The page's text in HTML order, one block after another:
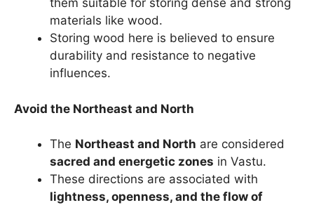
them suitable for storing dense and strong
materials like wood.
Storing wood here is believed to ensure
durability and resistance to negative
influences.
Avoid the Northeast and North
The Northeast and North are considered
sacred and energetic zones in Vastu.
These directions are associated with
lightness, openness, and the flow of